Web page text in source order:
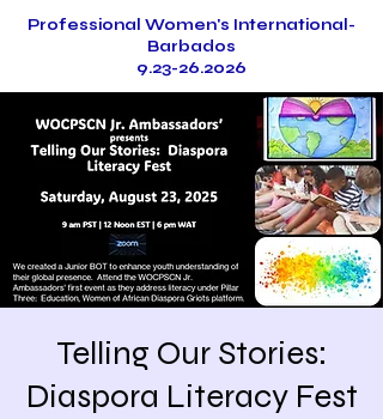
Professional Women's International-
Barbados
9.23-26.2026
Telling Our Stories:
Diaspora Literacy Fest